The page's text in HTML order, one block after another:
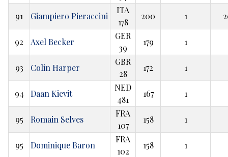
91 Giampiero Pieraccini
ITA
178
200 1
92 Axel Becker
GER
39
179 1
93 Colin Harper
GBR
28
172 1
94 Daan Kievit
NED
481
167 1
95 Romain Selves
FRA
107
158 1
95 Dominique Baron
FRA
102
158 1